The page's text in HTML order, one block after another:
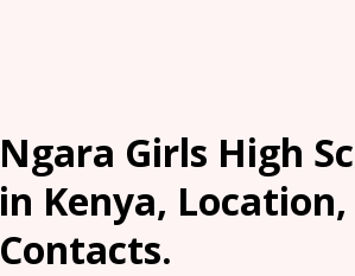
Ngara Girls High
in Kenya,
Contacts.